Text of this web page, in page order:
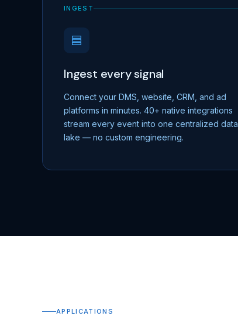
INGEST
Ingest every signal
Connect your DMS, website, CRM, and ad
platforms in minutes. 40+ native integrations
stream every event into one centralized data
lake — no custom engineering.
APPLICATIONS